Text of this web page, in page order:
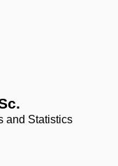
and Statistics